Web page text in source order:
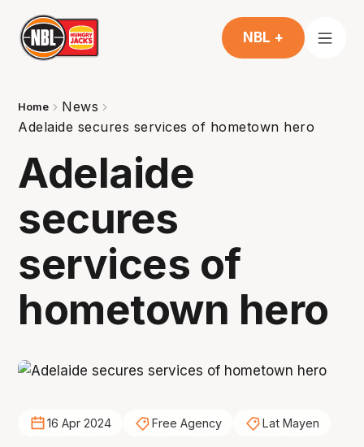
NBL +
Home
News
Adelaide secures services of hometown hero
Adelaide
secures
services of
hometown hero
16 Apr 2024 Free Agency Lat Mayen